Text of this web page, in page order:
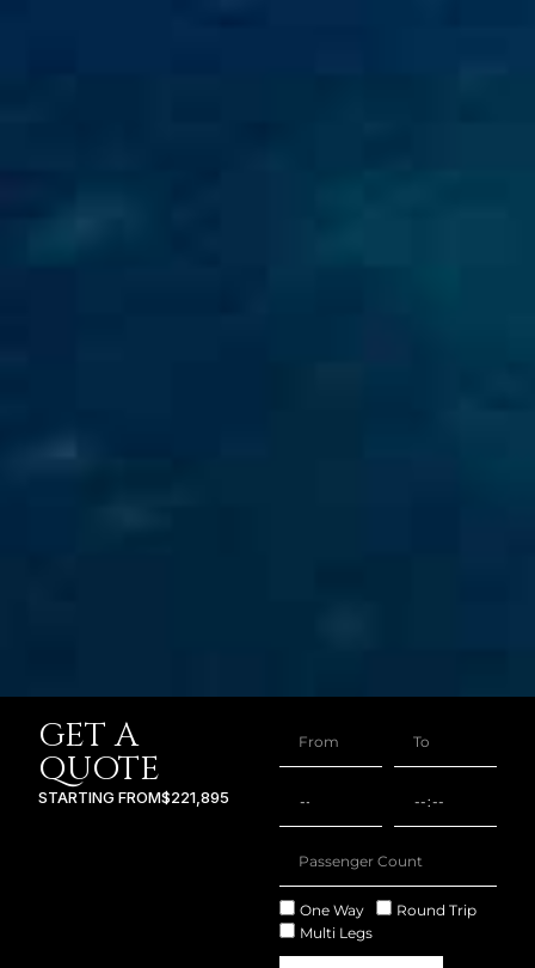
GET A
QUOTE
STARTING FROM$221,895
One Way
Round Trip
Multi Legs